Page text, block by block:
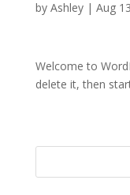
by Ashley| Aug
Welcome to
delete it, then